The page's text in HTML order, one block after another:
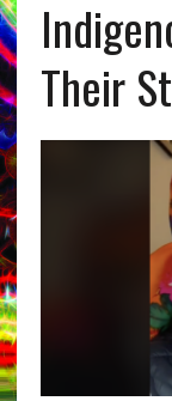
Their